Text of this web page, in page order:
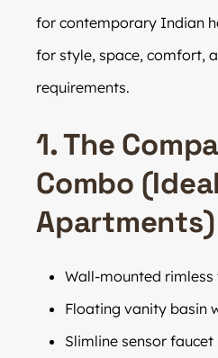
for contemporary Indian
for style, space, comfort,
requirements.
1. The
Combo
Apartments)
Wall-mounted
Floating vanity basin
Slimline sensor faucet